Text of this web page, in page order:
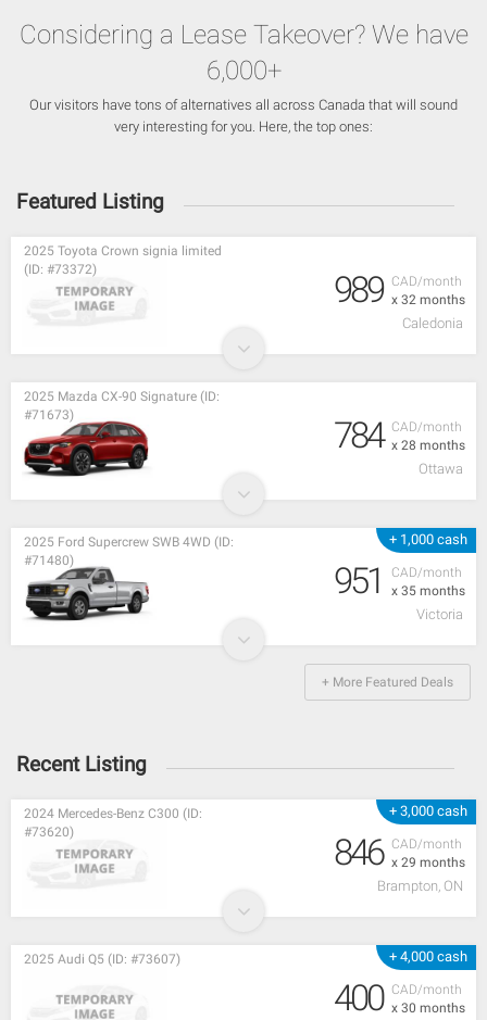
Considering a Lease Takeover? We have
6,000+
Our visitors have tons of alternatives all across Canada that will sound
very interesting for you. Here, the top ones:
Featured Listing
CAD/month
x 32 months
2025 Toyota Crown signia limited
(ID: #73372)
989
Caledonia
CAD/month
x 28 months
2025 Mazda CX-90 Signature (ID:
#71673)
784
Ottawa
+ 1,000 cash
CAD/month
x 35 months
2025 Ford Supercrew SWB 4WD (ID:
#71480)
951
Victoria
+ More Featured Deals
Recent Listing
+ 3,000 cash
CAD/month
x 29 months
2024 Mercedes-Benz C300 (ID:
#73620)
846
Brampton, ON
+ 4,000 cash
CAD/month
x 30 months
2025 Audi Q5 (ID: #73607)
400